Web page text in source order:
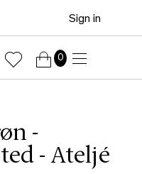
Sign in
0
-
- Ateljé